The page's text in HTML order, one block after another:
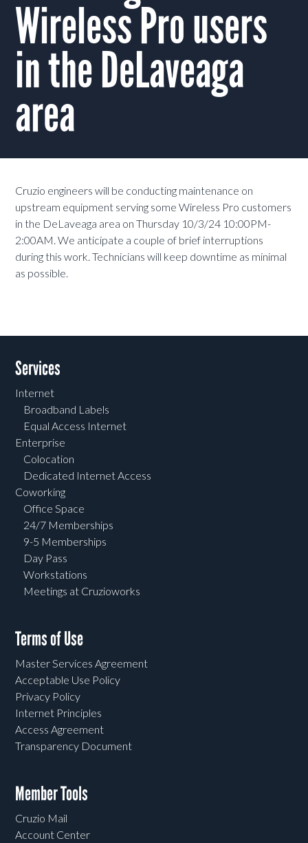
Wireless Pro users
in the DeLaveaga
area
Cruzio engineers will be conducting maintenance on
upstream equipment serving some Wireless Pro customers
in the DeLaveaga area on Thursday 10/3/24 10:00PM-
2:00AM. We anticipate a couple of brief interruptions
during this work. Technicians will keep downtime as minimal
as possible.
Services
Internet
Broadband Labels
Equal Access Internet
Enterprise
Colocation
Dedicated Internet Access
Coworking
Office Space
24/7 Memberships
9-5 Memberships
Day Pass
Workstations
Meetings at Cruzioworks
Terms of Use
Master Services Agreement
Acceptable Use Policy
Privacy Policy
Internet Principles
Access Agreement
Transparency Document
Member Tools
Cruzio Mail
Account Center